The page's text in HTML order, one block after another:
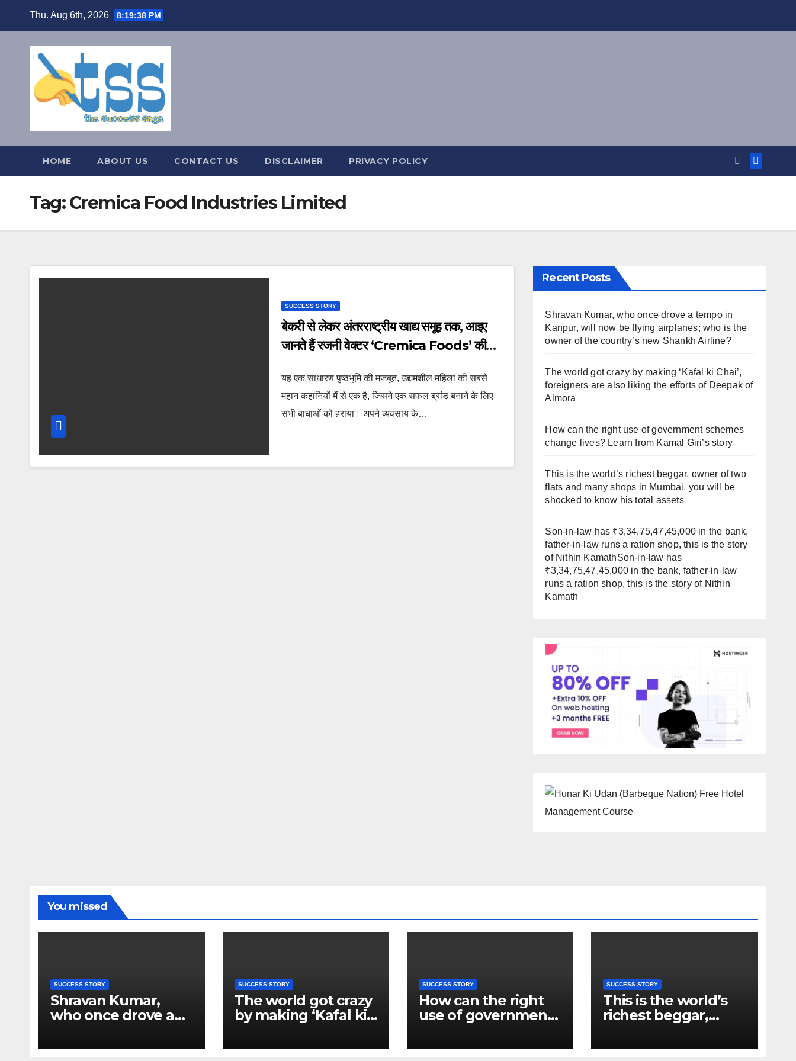
content
Thu. Aug 6th, 2026 8:19:38 PM
HOME ABOUT US CONTACT US DISCLAIMER PRIVACY POLICY
Tag:Cremica Food Industries Limited
SUCCESS STORY
बेकरी से लेकर अंतरराष्ट्रीय खाद्य समूह तक, आइए
जानते हैं रजनी वेक्टर ‘Cremica Foods’ की
यह एक साधारण पृष्ठभूमि की मजबूत, उद्यमशील महिला की सबसे
महान कहानियों में से एक है, जिसने एक सफल ब्रांड बनाने के लिए
सभी बाधाओं को हराया। अपने व्यवसाय के…
Recent Posts
Shravan Kumar, who once drove a tempo in
Kanpur, will now be flying airplanes; who is the
owner of the country’s new Shankh Airline?
The world got crazy by making ‘Kafal ki Chai’,
foreigners are also liking the efforts of Deepak of
Almora
How can the right use of government schemes
change lives? Learn from Kamal Giri’s story
This is the world’s richest beggar, owner of two
flats and many shops in Mumbai, you will be
shocked to know his total assets
Son-in-law has ₹3,34,75,47,45,000 in the bank,
father-in-law runs a ration shop, this is the story
of Nithin KamathSon-in-law has
₹3,34,75,47,45,000 in the bank, father-in-law
runs a ration shop, this is the story of Nithin
Kamath
You missed
SUCCESS STORY
Shravan Kumar,
who once drove a
will now be flying
SUCCESS STORY
The world got crazy
by making ‘Kafal ki
also liking the
SUCCESS STORY
How can the right
use of government
lives? Learn from
SUCCESS STORY
This is the world’s
richest beggar,
and many shops in